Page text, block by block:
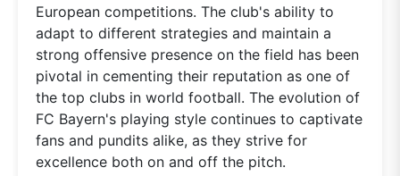
European competitions. The club's ability to
adapt to different strategies and maintain a
strong offensive presence on the field has been
pivotal in cementing their reputation as one of
the top clubs in world football. The evolution of
FC Bayern's playing style continues to captivate
fans and pundits alike, as they strive for
excellence both on and off the pitch.